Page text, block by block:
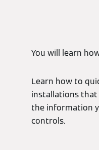
You will learn
Learn how to
installations that
the information
controls.